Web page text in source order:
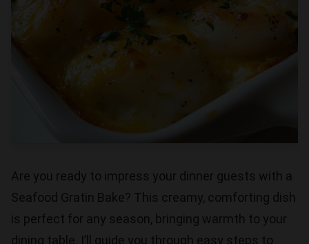
Are you ready to impress your dinner guests with a
Seafood Gratin Bake? This creamy, comforting dish
is perfect for any season, bringing warmth to your
dining table. I’ll guide you through easy steps to